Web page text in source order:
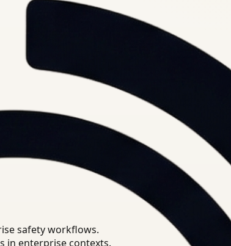
safety workflows.
in enterprise contexts.